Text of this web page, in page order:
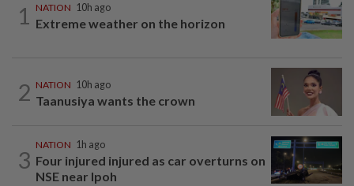
1 NATION 10h ago
Extreme weather on the horizon
2 NATION 10h ago
Taanusiya wants the crown
3
NATION 1h ago
Four injured injured as car overturns on
NSE near Ipoh